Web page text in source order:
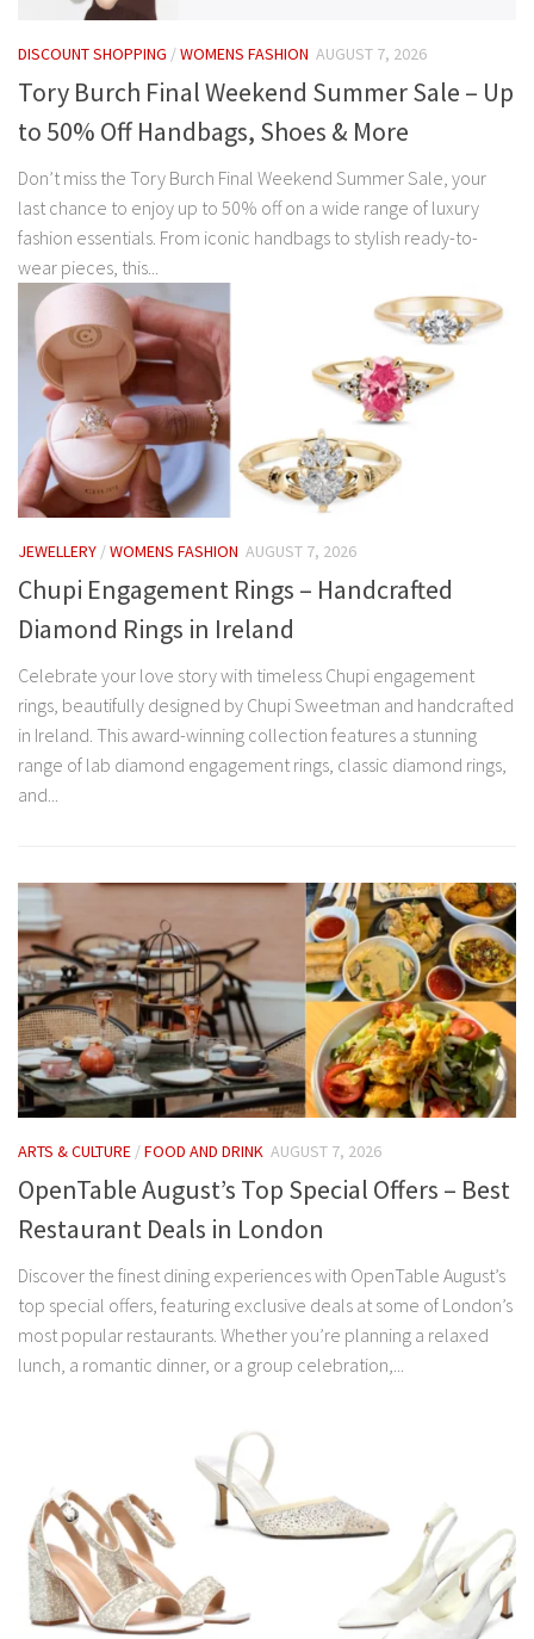
DISCOUNT SHOPPING /WOMENS FASHION AUGUST 7, 2026
Tory Burch Final Weekend Summer Sale – Up
to 50% Off Handbags, Shoes & More
Don’t miss the Tory Burch Final Weekend Summer Sale, your
last chance to enjoy up to 50% off on a wide range of luxury
fashion essentials. From iconic handbags to stylish ready-to-
wear pieces, this...
JEWELLERY /WOMENS FASHION AUGUST 7, 2026
Chupi Engagement Rings – Handcrafted
Diamond Rings in Ireland
Celebrate your love story with timeless Chupi engagement
rings, beautifully designed by Chupi Sweetman and handcrafted
in Ireland. This award-winning collection features a stunning
range of lab diamond engagement rings, classic diamond rings,
and...
ARTS & CULTURE /FOOD AND DRINK AUGUST 7, 2026
OpenTable August’s Top Special Offers – Best
Restaurant Deals in London
Discover the finest dining experiences with OpenTable August’s
top special offers, featuring exclusive deals at some of London’s
most popular restaurants. Whether you’re planning a relaxed
lunch, a romantic dinner, or a group celebration,...